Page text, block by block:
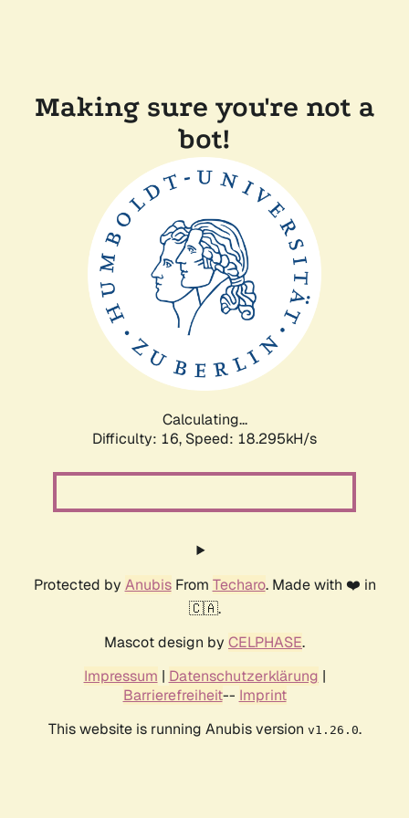
Making sure you're not a
bot!
Calculating...
Difficulty: 16, Speed: 18.295kH/s
Protected by AnubisFrom Techaro. Made with ❤️ in
🇨🇦.
Mascot design by CELPHASE.
Impressum | Datenschutzerklärung |
Barrierefreiheit-- Imprint
This website is running Anubis version v1.26.0.